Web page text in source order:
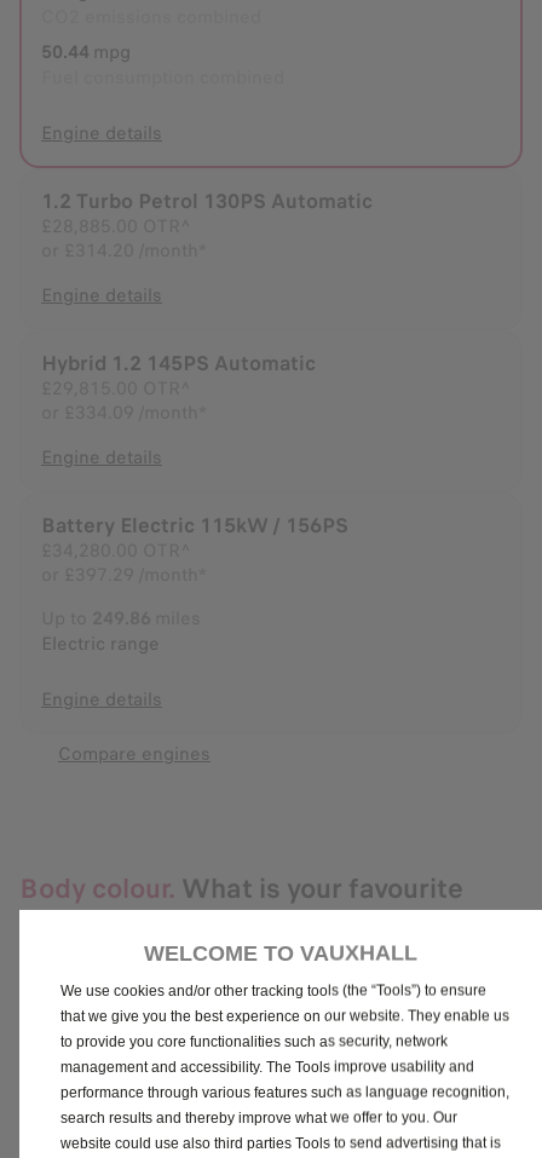
50.44 mpg
Engine details
1.2 Turbo Petrol 130PS Automatic
Engine details
Hybrid 1.2 145PS Automatic
Engine details
Battery Electric 115kW / 156PS
Electric range
Engine details
Compare engines
Body colour. What is your favourite
colour?
Carbon Black (Metallic Paint)
No additional cost
WELCOME TO VAUXHALL
We use cookies and/or other tracking tools (the “Tools”) to ensure
that we give you the best experience on our website. They enable us
to provide you core functionalities such as security, network
management and accessibility. The Tools improve usability and
performance through various features such as language recognition,
search results and thereby improve what we offer to you. Our
website could use also third parties Tools to send advertising that is